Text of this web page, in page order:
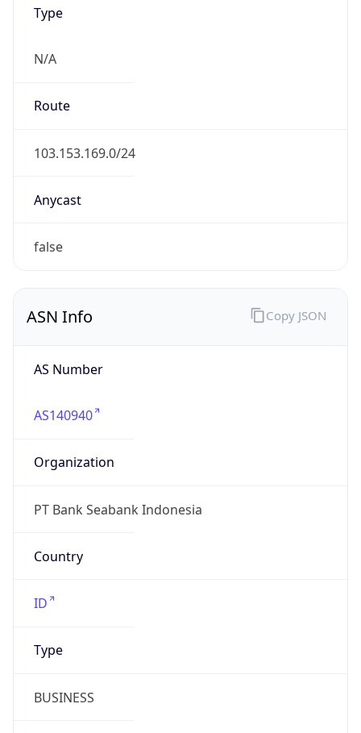
Type
N/A
Route
103.153.169.0/24
Anycast
false
ASN Info
AS Number
AS140940
Organization
PT Bank Seabank Indonesia
Country
ID
Type
BUSINESS
Copy JSON